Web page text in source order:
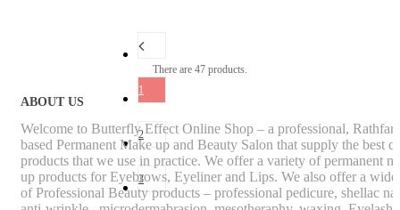
1
2
3
There are 47 products.
ABOUT US
Welcome to Butterfly Effect Online Shop – a professional,
based Permanent Make up and Beauty Salon that supply the best
products that we use in practice. We offer a variety of permanent
up products for Eyebrows, Eyeliner and Lips. We also offer a wide
of Professional Beauty products – professional pedicure, shellac